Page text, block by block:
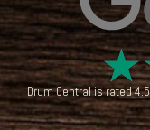
☆
Drum Centralis rated4.5